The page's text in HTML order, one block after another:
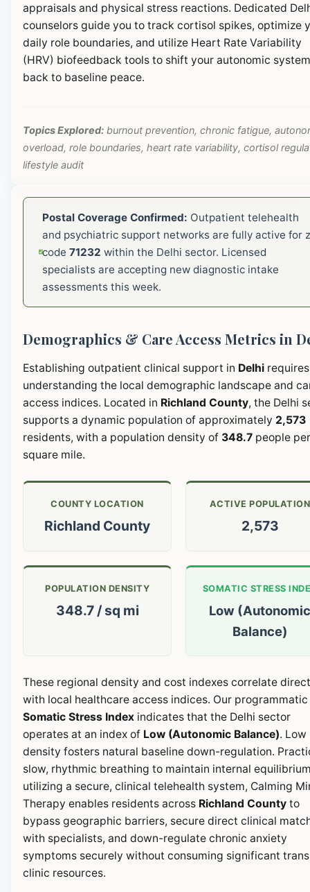
appraisals and physical stress reactions. Dedicated
counselors guide you to track cortisol spikes, optimize
daily role boundaries, and utilize Heart Rate Variability
(HRV) biofeedback tools to shift your autonomic system
back to baseline peace.
Topics Explored: burnout prevention, chronic fatigue,
overload, role boundaries, heart rate variability, cortisol
lifestyle audit
Postal Coverage Confirmed: Outpatient telehealth
and psychiatric support networks are fully active for
code 71232 within the Delhi sector. Licensed
specialists are accepting new diagnostic intake
assessments this week.
Demographics & Care Access Metrics in
Establishing outpatient clinical support in Delhi requires
understanding the local demographic landscape and
access indices. Located in Richland County, the Delhi
supports a dynamic population of approximately 2,573
residents, with a population density of 348.7 people per
square mile.
COUNTY LOCATION
Richland County
ACTIVE POPULATION
2,573
POPULATION DENSITY
348.7 / sq mi
SOMATIC STRESS
Low (Autonomic
Balance)
These regional density and cost indexes correlate
with local healthcare access indices. Our programmatic
Somatic Stress Index indicates that the Delhi sector
operates at an index of Low (Autonomic Balance). Low
density fosters natural baseline down-regulation.
slow, rhythmic breathing to maintain internal
utilizing a secure, clinical telehealth system, Calming
Therapy enables residents across Richland County to
bypass geographic barriers, secure direct clinical
with specialists, and down-regulate chronic anxiety
symptoms securely without consuming significant
clinic resources.